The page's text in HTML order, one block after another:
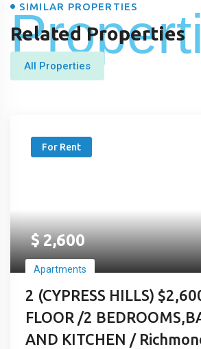
SIMILAR PROPERTIES
Related Properties
All Properties
For Rent
$2,600
Apartments
2 (CYPRESS HILLS)
FLOOR /2
AND KITCHEN /